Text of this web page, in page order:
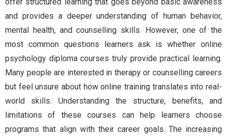
and provides a deeper understanding of human behavior,
mental health, and counselling skills. However, one of the
most common questions learners ask is whether online
psychology diploma courses truly provide practical learning.
Many people are interested in therapy or counselling careers
but feel unsure about how online training translates into real-
world skills. Understanding the structure, benefits, and
limitations of these courses can help learners choose
programs that align with their career goals. The increasing